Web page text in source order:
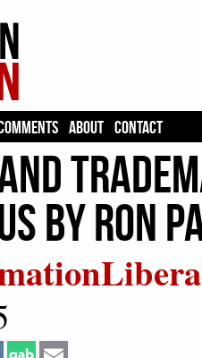
ABOUT CONTACT
by Ron
VK